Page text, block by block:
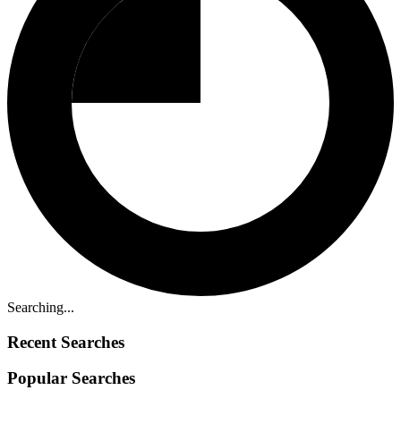
Searching...
Recent Searches
Popular Searches